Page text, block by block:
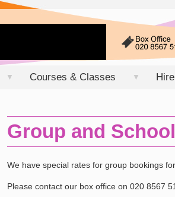
▼ Courses & Classes ▼
Group and
We have special rates for group bookings
Please contact our box office on 020 8567